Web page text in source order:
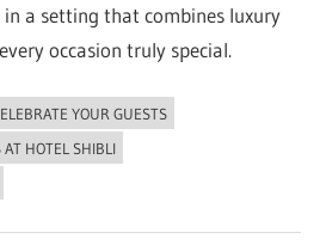
a setting that combines luxury
occasion truly special.
YOUR GUESTS
AT HOTEL SHIBLI